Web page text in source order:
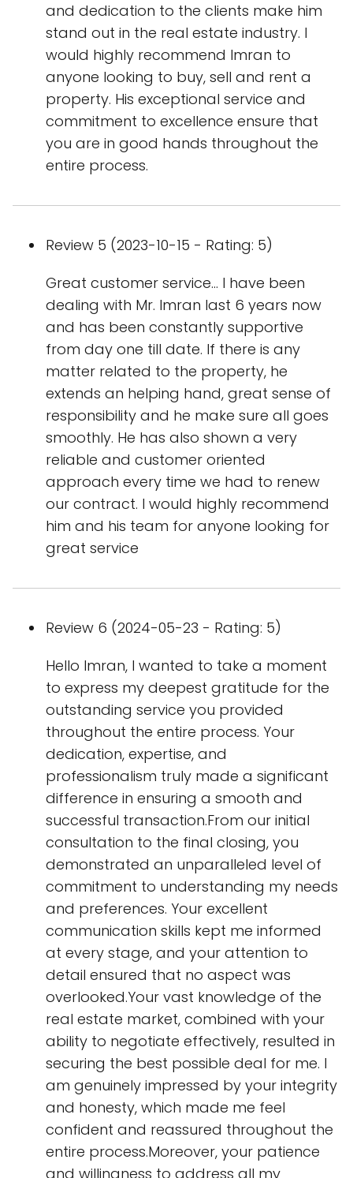
and dedication to the clients make him
stand out in the real estate industry. I
would highly recommend Imran to
anyone looking to buy, sell and rent a
property. His exceptional service and
commitment to excellence ensure that
you are in good hands throughout the
entire process.
Review 5 (2023-10-15 - Rating: 5)
Great customer service… I have been
dealing with Mr. Imran last 6 years now
and has been constantly supportive
from day one till date. If there is any
matter related to the property, he
extends an helping hand, great sense of
responsibility and he make sure all goes
smoothly. He has also shown a very
reliable and customer oriented
approach every time we had to renew
our contract. I would highly recommend
him and his team for anyone looking for
great service
Review 6 (2024-05-23 - Rating: 5)
Hello Imran, I wanted to take a moment
to express my deepest gratitude for the
outstanding service you provided
throughout the entire process. Your
dedication, expertise, and
professionalism truly made a significant
difference in ensuring a smooth and
successful transaction.From our initial
consultation to the final closing, you
demonstrated an unparalleled level of
commitment to understanding my needs
and preferences. Your excellent
communication skills kept me informed
at every stage, and your attention to
detail ensured that no aspect was
overlooked.Your vast knowledge of the
real estate market, combined with your
ability to negotiate effectively, resulted in
securing the best possible deal for me. I
am genuinely impressed by your integrity
and honesty, which made me feel
confident and reassured throughout the
entire process.Moreover, your patience
and willingness to address all my